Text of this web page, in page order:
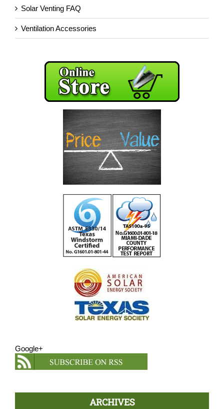
Solar Venting FAQ
Ventilation Accessories
Google+
ARCHIVES